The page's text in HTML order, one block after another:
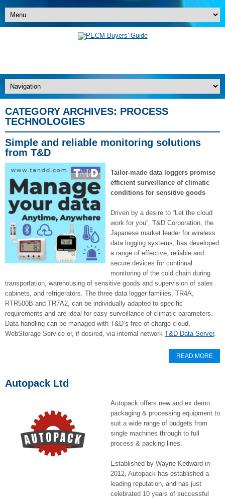
CATEGORY ARCHIVES: PROCESS
TECHNOLOGIES
Simple and reliable monitoring solutions
from T&D
Tailor-made data loggers promise
efficient surveillance of climatic
conditions for sensitive goods
Driven by a desire to “Let the cloud
work for you”, T&D Corporation, the
Japanese market leader for wireless
data logging systems, has developed
a range of effective, reliable and
secure devices for continual
monitoring of the cold chain during
transportation, warehousing of sensitive goods and supervision of sales
cabinets, and refrigerators. The three data logger families, TR4A,
RTR500B and TR7A2, can be individually adapted to specific
requirements and are ideal for easy surveillance of climatic parameters.
Data handling can be managed with T&D’s free of charge cloud,
WebStorage Service or, if desired, via internal network T&D Data Server.
READ MORE
Autopack Ltd
Autopack offers new and ex demo
packaging & processing equipment to
suit a wide range of budgets from
single machines through to full
process & packing lines.
Established by Wayne Kedward in
2012, Autopack has established a
leading reputation, and has just
celebrated 10 years of successful